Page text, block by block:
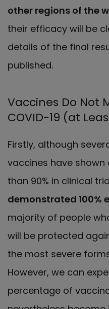
other regions of the
their efficacy will be
details of the final
published.
Vaccines Do Not
COVID-19 (at
Firstly, although
vaccines have
than 90% in clinical
demonstrated 100%
majority of people
will be protected
the most severe
However, we can
percentage of